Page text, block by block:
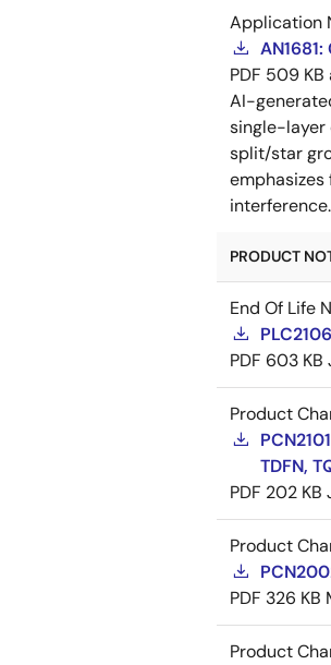
Application
PDF 509 KB
AI-
single-layer
split/star
PRODUCT
End Of Life
PDF 603 KB
Product
TDFN,
PDF 202 KB
Product
PDF 326 KB
Product